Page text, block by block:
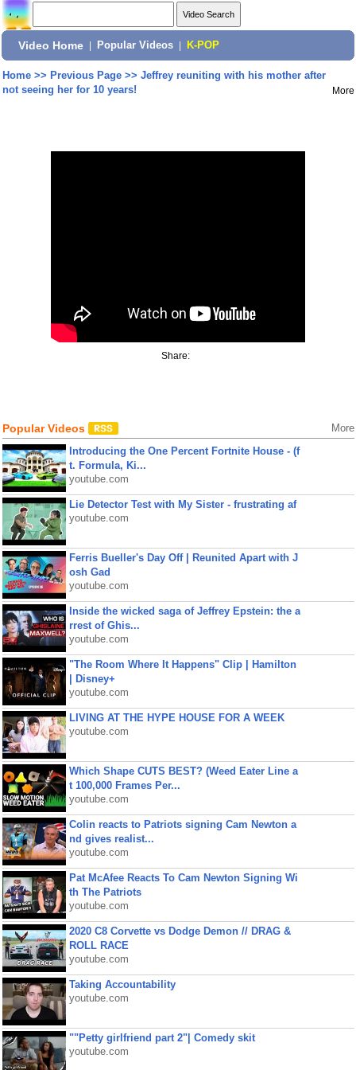
Video Home Popular Videos K-POP
Home>> Previous Page>> Jeffrey reuniting with his mother after
not seeing her for 10 years!
More
Share:
Popular Videos More
Introducing the One Percent Fortnite House - (f
t. Formula, Ki...
youtube.com
Lie Detector Test with My Sister - frustrating af
youtube.com
Ferris Bueller's Day Off | Reunited Apart with J
osh Gad
youtube.com
Inside the wicked saga of Jeffrey Epstein: the a
rrest of Ghis...
youtube.com
"The Room Where It Happens" Clip | Hamilton
| Disney+
youtube.com
LIVING AT THE HYPE HOUSE FOR A WEEK
youtube.com
Which Shape CUTS BEST? (Weed Eater Line a
t 100,000 Frames Per...
youtube.com
Colin reacts to Patriots signing Cam Newton a
nd gives realist...
youtube.com
Pat McAfee Reacts To Cam Newton Signing Wi
th The Patriots
youtube.com
2020 C8 Corvette vs Dodge Demon // DRAG &
ROLL RACE
youtube.com
Taking Accountability
youtube.com
""Petty girlfriend part 2"| Comedy skit
youtube.com